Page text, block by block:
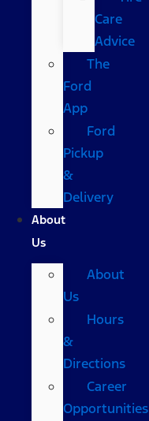
Care
Advice
The
Ford
App
Ford
Pickup
&
Delivery
About
Us
About
Us
Hours
&
Directions
Career
Opportunities